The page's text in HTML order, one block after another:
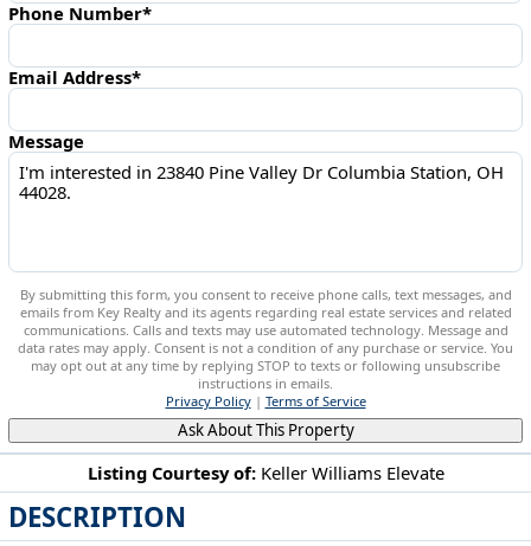
Listing Courtesy of: Keller Williams Elevate
DESCRIPTION
Phone Number*
Email Address*
Message
By submitting this form, you consent to receive phone calls, text messages, and
emails from Key Realty and its agents regarding real estate services and related
communications. Calls and texts may use automated technology. Message and
data rates may apply. Consent is not a condition of any purchase or service. You
may opt out at any time by replying STOP to texts or following unsubscribe
instructions in emails.
Privacy Policy| Terms of Service
Ask About This Property
23840 Pine Valley Dr Columbia Station, OH 44028